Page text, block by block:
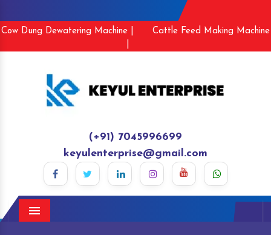
Cow Dung Dewatering Machine |
Cattle Feed Making Machine
(+91) 7045996699
keyulenterprise@gmail.com
Menu